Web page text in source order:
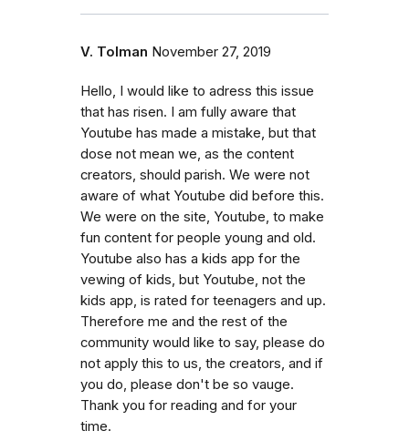
V. Tolman November 27, 2019
Hello, I would like to adress this issue
that has risen. I am fully aware that
Youtube has made a mistake, but that
dose not mean we, as the content
creators, should parish. We were not
aware of what Youtube did before this.
We were on the site, Youtube, to make
fun content for people young and old.
Youtube also has a kids app for the
vewing of kids, but Youtube, not the
kids app, is rated for teenagers and up.
Therefore me and the rest of the
community would like to say, please do
not apply this to us, the creators, and if
you do, please don't be so vauge.
Thank you for reading and for your
time.